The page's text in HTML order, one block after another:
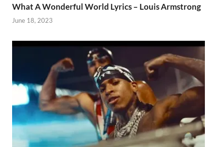
What A Wonderful World Lyrics – Louis Armstrong
June 18, 2023